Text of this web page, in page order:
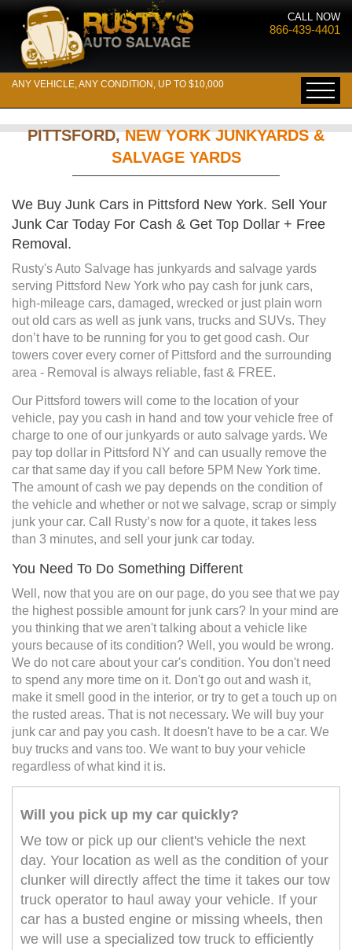
CALL NOW
866-439-4401
ANY VEHICLE, ANY CONDITION, UP TO $10,000
PITTSFORD,NEW YORK JUNKYARDS &
SALVAGE YARDS
We Buy Junk Cars in Pittsford New York. Sell Your
Junk Car Today For Cash & Get Top Dollar + Free
Removal.
Rusty's Auto Salvage has junkyards and salvage yards
serving Pittsford New York who pay cash for junk cars,
high-mileage cars, damaged, wrecked or just plain worn
out old cars as well as junk vans, trucks and SUVs. They
don’t have to be running for you to get good cash. Our
towers cover every corner of Pittsford and the surrounding
area - Removal is always reliable, fast & FREE.
Our Pittsford towers will come to the location of your
vehicle, pay you cash in hand and tow your vehicle free of
charge to one of our junkyards or auto salvage yards. We
pay top dollar in Pittsford NY and can usually remove the
car that same day if you call before 5PM New York time.
The amount of cash we pay depends on the condition of
the vehicle and whether or not we salvage, scrap or simply
junk your car. Call Rusty’s now for a quote, it takes less
than 3 minutes, and sell your junk car today.
You Need To Do Something Different
Well, now that you are on our page, do you see that we pay
the highest possible amount for junk cars? In your mind are
you thinking that we aren't talking about a vehicle like
yours because of its condition? Well, you would be wrong.
We do not care about your car's condition. You don't need
to spend any more time on it. Don't go out and wash it,
make it smell good in the interior, or try to get a touch up on
the rusted areas. That is not necessary. We will buy your
junk car and pay you cash. It doesn't have to be a car. We
buy trucks and vans too. We want to buy your vehicle
regardless of what kind it is.
Will you pick up my car quickly?
We tow or pick up our client's vehicle the next
day. Your location as well as the condition of your
clunker will directly affect the time it takes our tow
truck operator to haul away your vehicle. If your
car has a busted engine or missing wheels, then
we will use a specialized tow truck to efficiently